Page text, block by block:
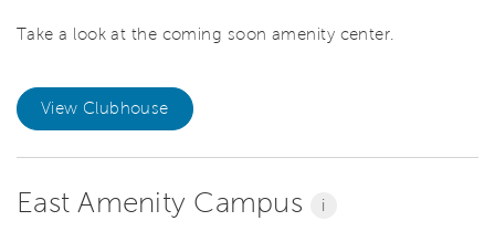
Take a look at the coming soon amenity center.
View Clubhouse
East Amenity Campus i